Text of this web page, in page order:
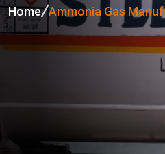
Home Ammonia Gas